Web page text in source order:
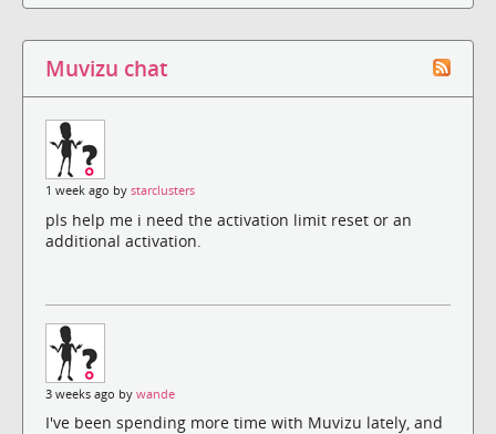
Muvizu chat
1 week ago by starclusters
pls help me i need the activation limit reset or an
additional activation.
3 weeks ago by wande
I've been spending more time with Muvizu lately, and